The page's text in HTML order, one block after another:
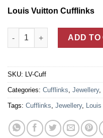
Louis Vuitton Cufflinks
18k Gold Plated Louis
ADD TO
SKU: LV-Cuff
Categories: Cufflinks, Jewellery,
Tags: Cufflinks, Jewellery,